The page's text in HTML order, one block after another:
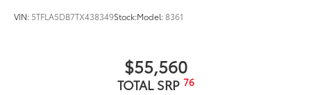
resistance
Glass surface imparts a high-
VIN: 5TFLA5DB7TX438349Stock:Model:8361
$55,560
TOTAL SRP 76